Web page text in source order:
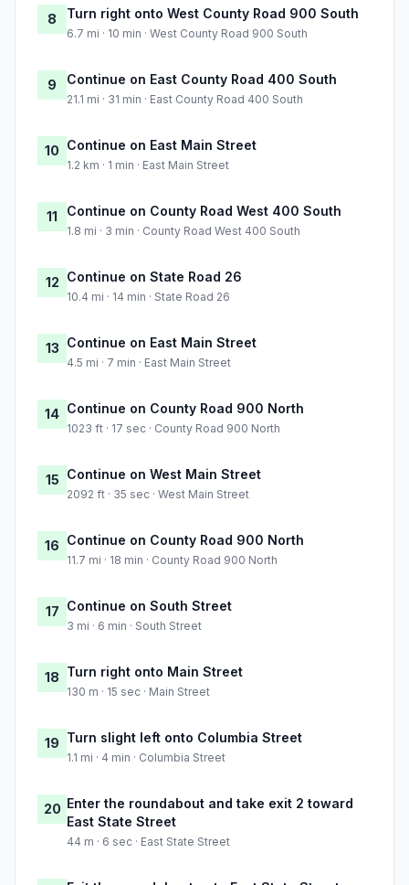
8 Turn right onto West County Road 900 South
6.7 mi · 10 min · West County Road 900 South
9 Continue on East County Road 400 South
21.1 mi · 31 min · East County Road 400 South
10 Continue on East Main Street
1.2 km · 1 min · East Main Street
11 Continue on County Road West 400 South
1.8 mi · 3 min · County Road West 400 South
12 Continue on State Road 26
10.4 mi · 14 min · State Road 26
13 Continue on East Main Street
4.5 mi · 7 min · East Main Street
14 Continue on County Road 900 North
1023 ft · 17 sec · County Road 900 North
15 Continue on West Main Street
2092 ft · 35 sec · West Main Street
16 Continue on County Road 900 North
11.7 mi · 18 min · County Road 900 North
17 Continue on South Street
3 mi · 6 min · South Street
18 Turn right onto Main Street
130 m · 15 sec · Main Street
19 Turn slight left onto Columbia Street
1.1 mi · 4 min · Columbia Street
20 Enter the roundabout and take exit 2 toward
East State Street
44 m · 6 sec · East State Street